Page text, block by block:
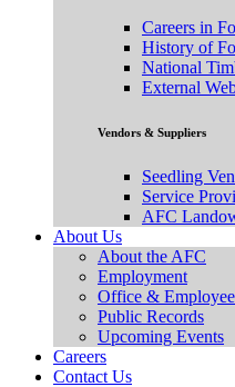
Careers in
History of
National
External
Vendors & Suppliers
Seedling
Service
AFC
About Us
About the AFC
Employment
Office &
Public Records
Upcoming Events
Careers
Contact Us